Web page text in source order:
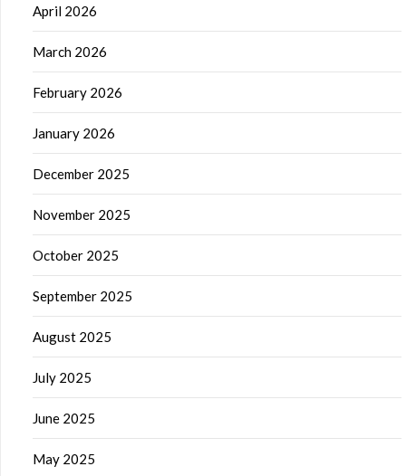
April 2026
March 2026
February 2026
January 2026
December 2025
November 2025
October 2025
September 2025
August 2025
July 2025
June 2025
May 2025